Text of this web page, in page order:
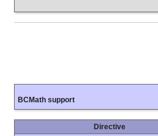
BCMath support
Directive